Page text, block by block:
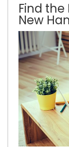
Find the
New